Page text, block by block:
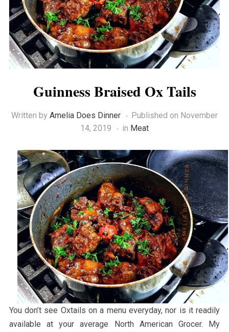
Guinness Braised Ox Tails
Written by Amelia Does Dinner Published on November
14, 2019
in Meat
You don’t see Oxtails on a menu everyday, nor is it readily
available at your average North American Grocer. My